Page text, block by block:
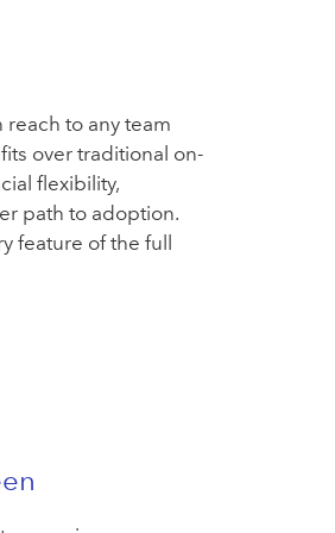
to any team
over traditional on-
flexibility,
path to adoption.
feature of the full